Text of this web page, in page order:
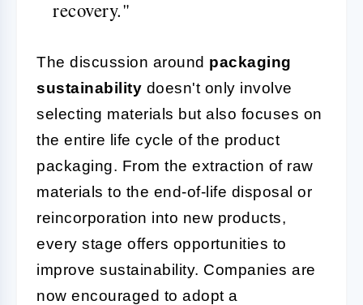
recovery."
The discussion around packaging
sustainability doesn't only involve
selecting materials but also focuses on
the entire life cycle of the product
packaging. From the extraction of raw
materials to the end-of-life disposal or
reincorporation into new products,
every stage offers opportunities to
improve sustainability. Companies are
now encouraged to adopt a